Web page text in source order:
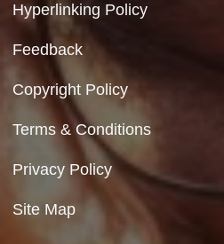
Contact Us
Department of Social
8th Floor, GPOA-3,
110023